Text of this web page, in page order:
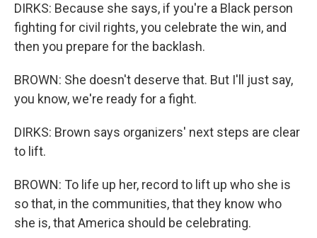
DIRKS: Because she says, if you're a Black person
fighting for civil rights, you celebrate the win, and
then you prepare for the backlash.
BROWN: She doesn't deserve that. But I'll just say,
you know, we're ready for a fight.
DIRKS: Brown says organizers' next steps are clear
to lift.
BROWN: To life up her, record to lift up who she is
so that, in the communities, that they know who
she is, that America should be celebrating.